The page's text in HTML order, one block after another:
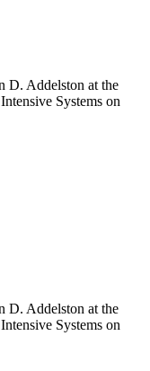
D. Addelston at the
Systems on
D. Addelston at the
Systems on